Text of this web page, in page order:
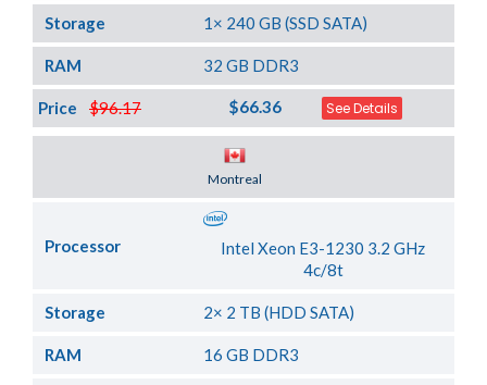
Storage 1× 240 GB (SSD SATA)
RAM 32 GB DDR3
$96.17
Price $66.36 See Details
Montreal
Processor
Intel Xeon E3-1230 3.2 GHz
4c/8t
Storage 2× 2 TB (HDD SATA)
RAM 16 GB DDR3